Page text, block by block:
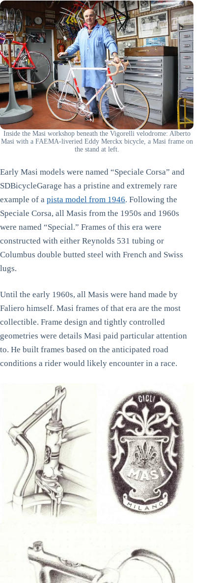
Inside the Masi workshop beneath the Vigorelli velodrome: Alberto
Masi with a FAEMA-liveried Eddy Merckx bicycle, a Masi frame on
the stand at left.
Early Masi models were named “Speciale Corsa” and
SDBicycleGarage has a pristine and extremely rare
example of a pista model from 1946. Following the
Speciale Corsa, all Masis from the 1950s and 1960s
were named “Special.” Frames of this era were
constructed with either Reynolds 531 tubing or
Columbus double butted steel with French and Swiss
lugs.
Until the early 1960s, all Masis were hand made by
Faliero himself. Masi frames of that era are the most
collectible. Frame design and tightly controlled
geometries were details Masi paid particular attention
to. He built frames based on the anticipated road
conditions a rider would likely encounter in a race.